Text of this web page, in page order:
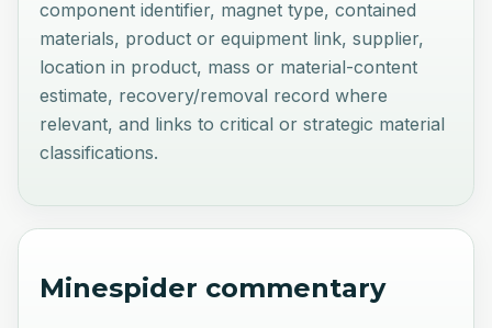
component identifier, magnet type, contained
materials, product or equipment link, supplier,
location in product, mass or material-content
estimate, recovery/removal record where
relevant, and links to critical or strategic material
classifications.
Minespider commentary